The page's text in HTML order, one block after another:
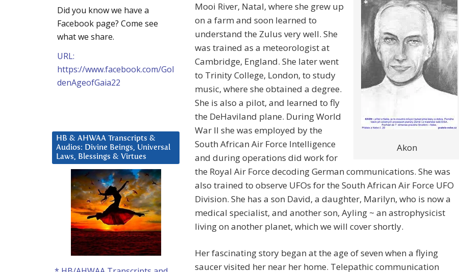
Akon
Mooi River, Natal, where she grew up
on a farm and soon learned to
understand the Zulus very well. She
was trained as a meteorologist at
Cambridge, England. She later went
to Trinity College, London, to study
music, where she obtained a degree.
She is also a pilot, and learned to fly
the DeHaviland plane. During World
War II she was employed by the
South African Air Force Intelligence
and during operations did work for
the Royal Air Force decoding German communications. She was
also trained to observe UFOs for the South African Air Force UFO
Division. She has a son David, a daughter, Marilyn, who is now a
medical specialist, and another son, Ayling ~ an astrophysicist
living on another planet, which we will cover shortly.
Her fascinating story began at the age of seven when a flying
saucer visited her near her home. Telepathic communication
Did you know we have a
Facebook page? Come see
what we share.
URL:
https://www.facebook.com/Gol
denAgeofGaia22
HB & AHWAA Transcripts &
Audios: Divine Beings, Universal
Laws, Blessings & Virtues